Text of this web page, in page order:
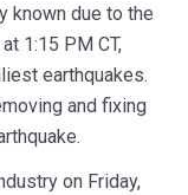
known due to the
1:15 PM CT,
earthquakes.
and fixing
on Friday,